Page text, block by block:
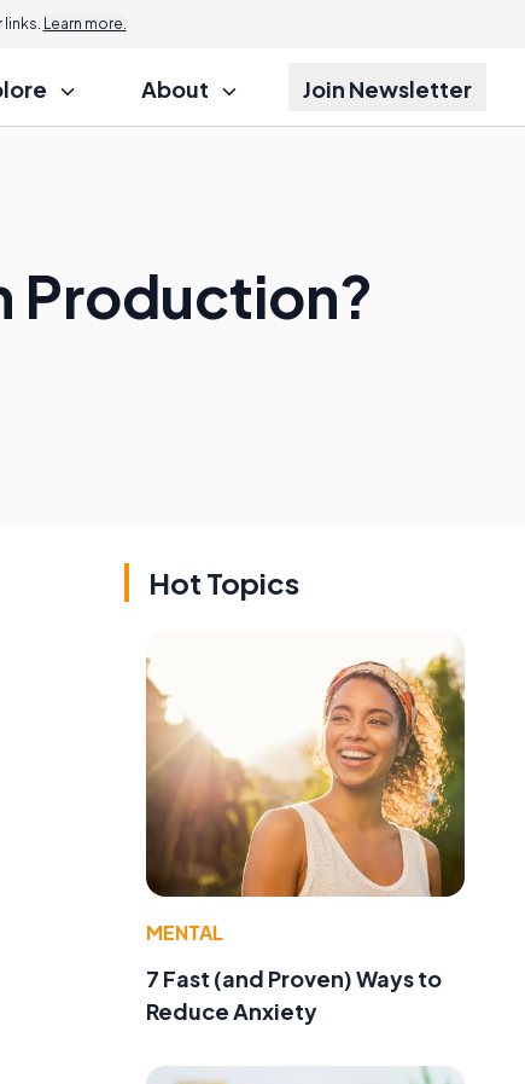
links. Learn more.
About Join Newsletter
Production?
Hot Topics
MENTAL
7 Fast (and Proven) Ways to
Reduce Anxiety